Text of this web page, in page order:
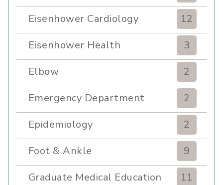
Eisenhower Cardiology
12
Eisenhower Health
3
Elbow
2
Emergency Department
2
Epidemiology
2
Foot & Ankle
9
Graduate Medical Education
11